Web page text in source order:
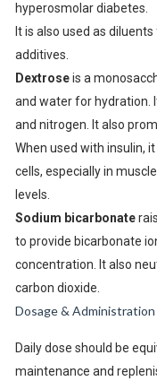
hyperosmolar diabetes.
It is also used as
additives.
Dextroseis a
and water for hydration.
and nitrogen. It also
When used with insulin,
cells, especially in
levels.
Sodium bicarbonate
to provide bicarbonate
concentration. It also
carbon dioxide.
Dosage & Administration
Daily dose should be
maintenance and